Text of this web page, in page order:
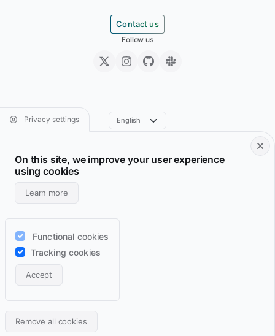
Contact us
Follow us
Footer • Navigation principale
Services Footer • Navigation
Resume
Privacy settings
On this site, we improve your user experience
using cookies
Learn more
Functional cookies
Tracking cookies
Accept
Remove all cookies